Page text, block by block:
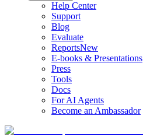
Help Center
Support
Blog
Evaluate
ReportsNew
E-books & Presentations
Press
Tools
Docs
For AI Agents
Become an Ambassador